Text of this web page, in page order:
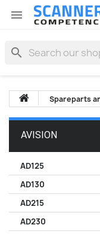

search
Spareparts
AVISION
AD125
AD130
AD215
AD230